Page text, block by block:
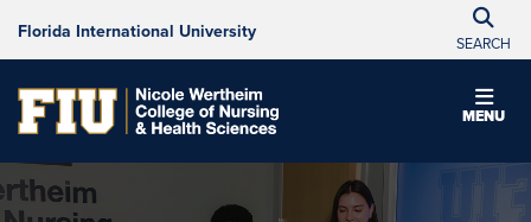
Florida International University
SEARCH
MENU